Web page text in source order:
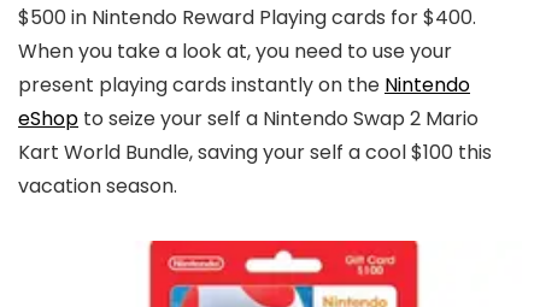
$500 in Nintendo Reward Playing cards for $400.
When you take a look at, you need to use your
present playing cards instantly on the Nintendo
eShop to seize your self a Nintendo Swap 2 Mario
Kart World Bundle, saving your self a cool $100 this
vacation season.